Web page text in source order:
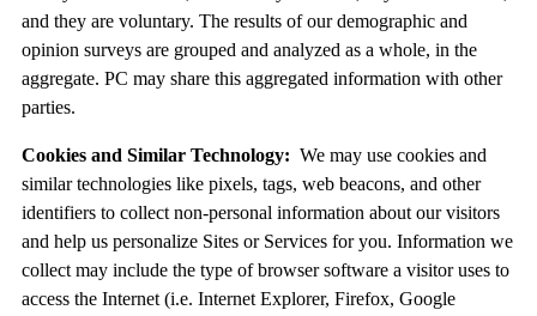
and they are voluntary. The results of our demographic and
opinion surveys are grouped and analyzed as a whole, in the
aggregate. PC may share this aggregated information with other
parties.
Cookies and Similar Technology: We may use cookies and
similar technologies like pixels, tags, web beacons, and other
identifiers to collect non-personal information about our visitors
and help us personalize Sites or Services for you. Information we
collect may include the type of browser software a visitor uses to
access the Internet (i.e. Internet Explorer, Firefox, Google